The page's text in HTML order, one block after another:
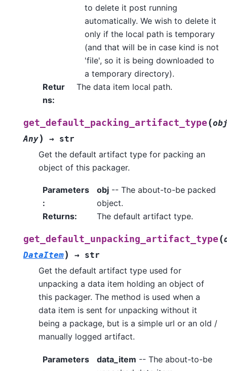
to delete it post running
automatically. We wish to delete it
only if the local path is temporary
(and that will be in case kind is not
'file', so it is being downloaded to
a temporary directory).
Retur
ns:
The data item local path.
get_default_packing_artifact_type (
Any) → str
Get the default artifact type for packing an
object of this packager.
Parameters
:
obj-- The about-to-be packed
object.
Returns: The default artifact type.
get_default_unpacking_artifact_type (
DataItem) → str
Get the default artifact type used for
unpacking a data item holding an object of
this packager. The method is used when a
data item is sent for unpacking without it
being a package, but is a simple url or an old /
manually logged artifact.
Parameters
data_item -- The about-to-be